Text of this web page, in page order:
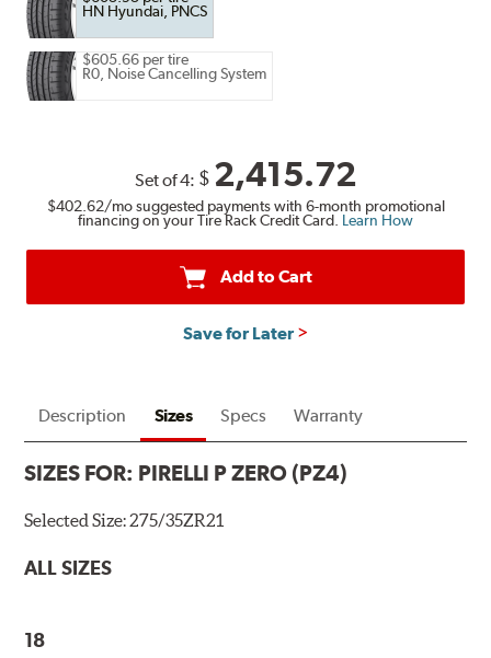
HN Hyundai, PNCS
$605.66 per tire
R0, Noise Cancelling System
Set of 4: $ 2,415.72
$402.62/mo suggested payments with 6-month promotional
financing on your Tire Rack Credit Card. Learn How
Add to Cart
Save for Later
Description Sizes Specs Warranty
SIZES FOR: PIRELLI P ZERO (PZ4)
Selected Size:275/35ZR21
ALL SIZES
18